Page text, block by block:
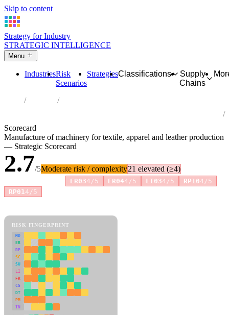
Skip to content
Strategy for Industry
STRATEGIC INTELLIGENCE
Menu
IndustriesRisk
Scenarios
StrategiesClassifications
Supply
Chains
Industries
Scorecard
Manufacture of machinery for textile, apparel and leather production
— Strategic Scorecard
2.7/5Moderate risk / complexity21 elevated (≥4)
ER034/5 ER044/5 LI034/5 RP104/5
RP014/5
RISK FINGERPRINT
MD
ER
RP
SC
SU
LI
FR
CS
DT
PM
IN